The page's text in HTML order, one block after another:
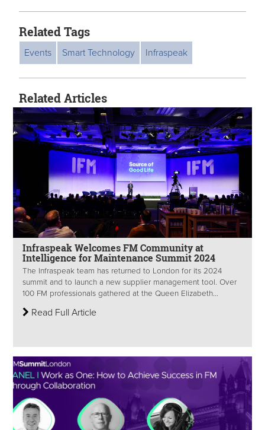
Related Tags
Events Smart Technology Infraspeak
Related Articles
Infraspeak Welcomes FM Community at
Intelligence for Maintenance Summit 2024
The Infraspeak team has returned to London for its 2024
summit and to launch a new supplier management tool. Over
100 FM professionals gathered at the Queen Elizabeth...
Read Full Article